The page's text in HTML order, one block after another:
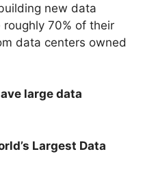
new data
70% of their
data centers owned
large data
Largest Data